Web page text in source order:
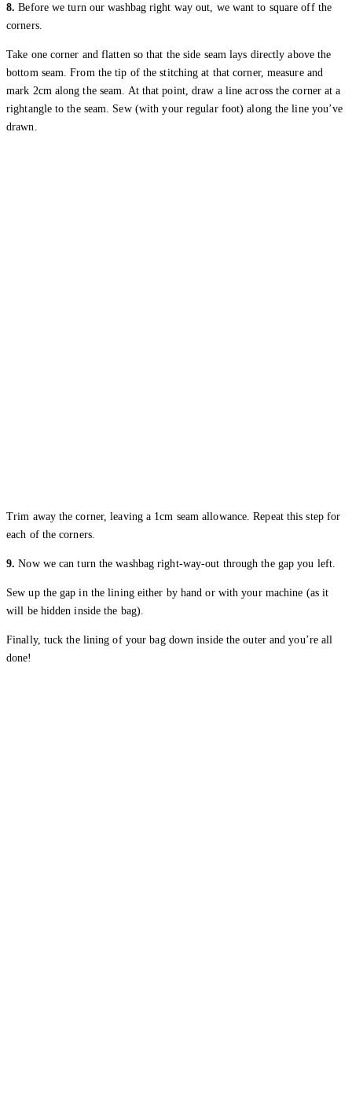
8. Before we turn our washbag right way out, we want to square off the
corners.
Take one corner and flatten so that the side seam lays directly above the
bottom seam. From the tip of the stitching at that corner, measure and
mark 2cm along the seam. At that point, draw a line across the corner at a
rightangle to the seam. Sew (with your regular foot) along the line you’ve
drawn.
Trim away the corner, leaving a 1cm seam allowance. Repeat this step for
each of the corners.
9. Now we can turn the washbag right-way-out through the gap you left.
Sew up the gap in the lining either by hand or with your machine (as it
will be hidden inside the bag).
Finally, tuck the lining of your bag down inside the outer and you’re all
done!